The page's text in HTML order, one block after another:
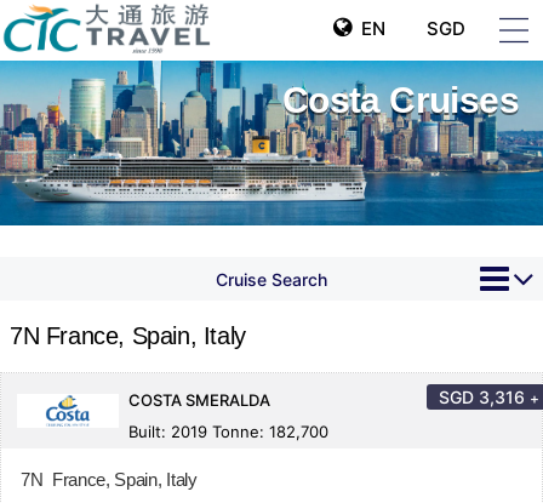
EN SGD
Costa Cruises
Cruise Search
7N France, Spain, Italy
COSTA SMERALDA
Built: 2019 Tonne: 182,700
SGD 3,316 +
7N France, Spain, Italy